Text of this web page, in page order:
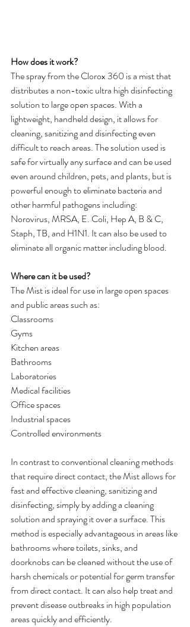
How does it work?
The spray from the Clorox 360 is a mist that
distributes a non-toxic ultra high disinfecting
solution to large open spaces. With a
lightweight, handheld design, it allows for
cleaning, sanitizing and disinfecting even
difficult to reach areas. The solution used is
safe for virtually any surface and can be used
even around children, pets, and plants, but is
powerful enough to eliminate bacteria and
other harmful pathogens including:
Norovirus, MRSA, E. Coli, Hep A, B & C,
Staph, TB, and H1N1. It can also be used to
eliminate all organic matter including blood.
Where can it be used?
The Mist is ideal for use in large open spaces
and public areas such as:
Classrooms
Gyms
Kitchen areas
Bathrooms
Laboratories
Medical facilities
Office spaces
Industrial spaces
Controlled environments
In contrast to conventional cleaning methods
that require direct contact, the Mist allows for
fast and effective cleaning, sanitizing and
disinfecting, simply by adding a cleaning
solution and spraying it over a surface. This
method is especially advantageous in areas like
bathrooms where toilets, sinks, and
doorknobs can be cleaned without the use of
harsh chemicals or potential for germ transfer
from direct contact. It can also help treat and
prevent disease outbreaks in high population
areas quickly and efficiently.